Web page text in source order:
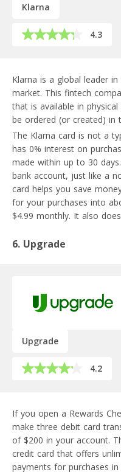
Klarna
4.3
Klarna is a global leader in
market. This fintech
that is available in
be ordered (or created) in
The Klarna card is not a
has 0% interest on
made within up to 30
bank account, just like a
card helps you save
for your purchases into
$4.99 monthly. It also
6. Upgrade
Upgrade
4.2
If you open a Rewards
make three debit card
of $200 in your account.
credit card that offers
payments for purchases